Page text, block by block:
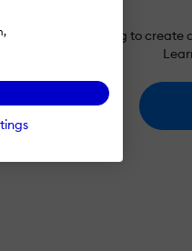
you're agreeing to